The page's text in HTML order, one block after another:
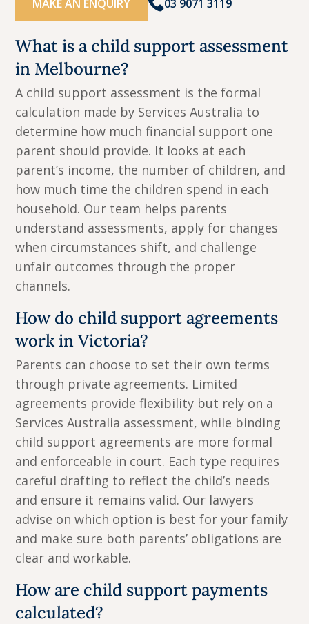
MAKE AN ENQUIRY 03 9071 3119
What is a child support assessment
in Melbourne?
A child support assessment is the formal
calculation made by Services Australia to
determine how much financial support one
parent should provide. It looks at each
parent’s income, the number of children, and
how much time the children spend in each
household. Our team helps parents
understand assessments, apply for changes
when circumstances shift, and challenge
unfair outcomes through the proper
channels.
How do child support agreements
work in Victoria?
Parents can choose to set their own terms
through private agreements. Limited
agreements provide flexibility but rely on a
Services Australia assessment, while binding
child support agreements are more formal
and enforceable in court. Each type requires
careful drafting to reflect the child’s needs
and ensure it remains valid. Our lawyers
advise on which option is best for your family
and make sure both parents’ obligations are
clear and workable.
How are child support payments
calculated?